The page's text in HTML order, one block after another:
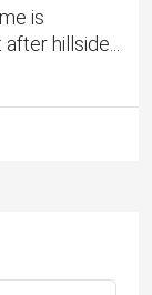
is
hillside...